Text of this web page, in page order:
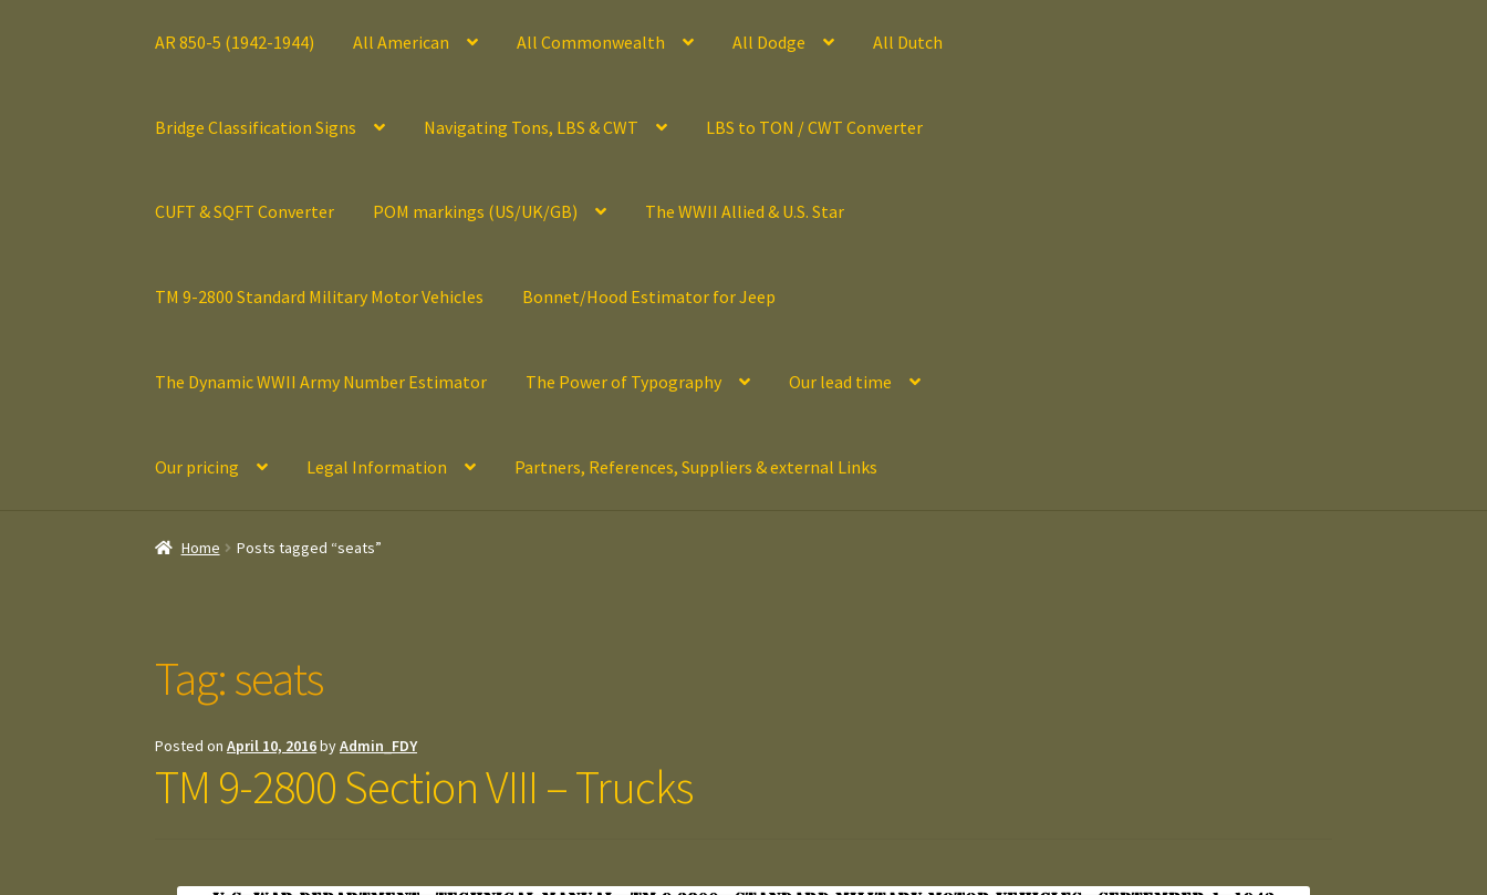
AR 850-5 (1942-1944) All American All Commonwealth All Dodge All Dutch
Bridge Classification Signs Navigating Tons, LBS & CWT LBS to TON / CWT Converter
CUFT & SQFT Converter POM markings (US/UK/GB) The WWII Allied & U.S. Star
TM 9-2800 Standard Military Motor Vehicles Bonnet/Hood Estimator for Jeep
The Dynamic WWII Army Number Estimator The Power of Typography Our lead time
Our pricing Legal Information Partners, References, Suppliers & external Links
Home Posts tagged “seats”
Tag:seats
Posted onApril 10, 2016byAdmin_FDY
TM 9-2800 Section VIII – Trucks